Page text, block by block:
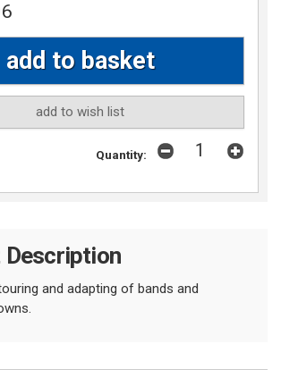
add to wish list
Quantity:
Description
and adapting of bands and